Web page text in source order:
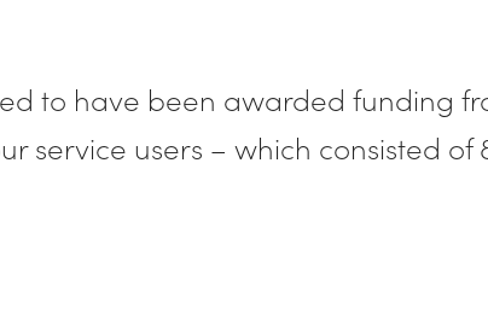
to have been awarded funding
service users – which consisted of